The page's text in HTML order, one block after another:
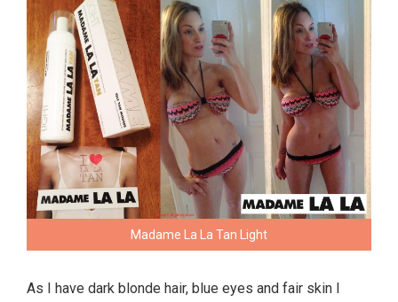
Madame La La Tan Light
As I have dark blonde hair, blue eyes and fair skin I